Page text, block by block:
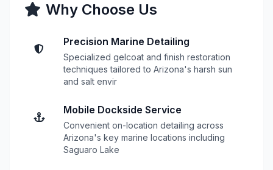
Why Choose Us
Precision Marine Detailing
Specialized gelcoat and finish restoration
techniques tailored to Arizona's harsh sun
and salt envir
Mobile Dockside Service
Convenient on-location detailing across
Arizona's key marine locations including
Saguaro Lake